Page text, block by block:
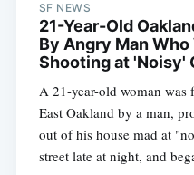
SF NEWS
21-Year-Old
By Angry Man Who
Shooting at 'Noisy'
A 21-year-old woman was
East Oakland by a man,
out of his house mad at
street late at night, and